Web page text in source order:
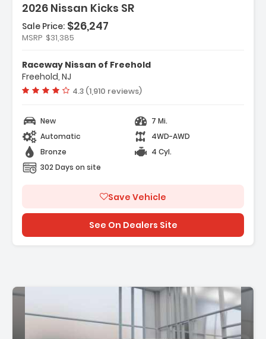
2026 Nissan Kicks SR
Sale Price: $26,247
MSRP $31,385
Raceway Nissan of Freehold
Freehold, NJ
Vehicle rating:
4.3 (1,910 reviews)
New
7 Mi.
Automatic
4WD-AWD
Bronze
4 Cyl.
302 Days on site
Save Vehicle
See On Dealers Site